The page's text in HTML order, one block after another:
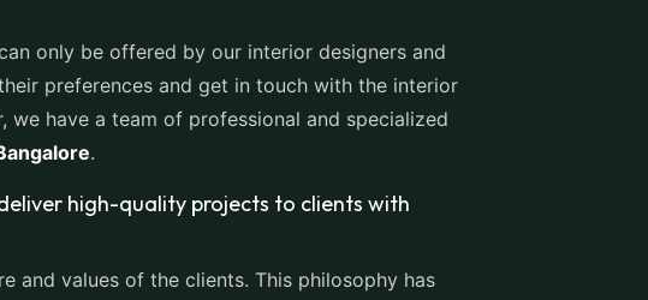
only be offered by our interior designers and
preferences and get in touch with the interior
have a team of professional and specialized
.
high-quality projects to clients with
and values of the clients. This philosophy has